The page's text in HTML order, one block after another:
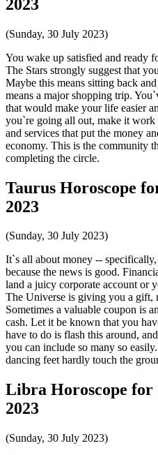
2023
(Sunday, 30 July 2023)
You wake up satisfied and ready
The Stars strongly suggest that
Maybe this means sitting back
means a major shopping trip.
that would make your life easier
you`re going all out, make it
and services that put the money
economy. This is the community
completing the circle.
Taurus Horoscope
2023
(Sunday, 30 July 2023)
It`s all about money --
because the news is good.
land a juicy corporate account or
The Universe is giving you a
Sometimes a valuable coupon is
cash. Let it be known that you
have to do is flash this around,
you can include so many so
dancing feet hardly touch the
Libra Horoscope for
2023
(Sunday, 30 July 2023)